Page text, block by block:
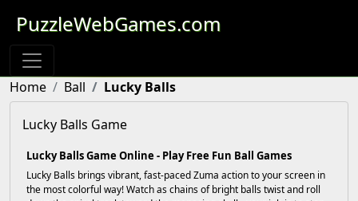
PuzzleWebGames.com
Home Ball Lucky Balls
Lucky Balls Game
Lucky Balls Game Online - Play Free Fun Ball Games
Lucky Balls brings vibrant, fast-paced Zuma action to your screen in
the most colorful way! Watch as chains of bright balls twist and roll